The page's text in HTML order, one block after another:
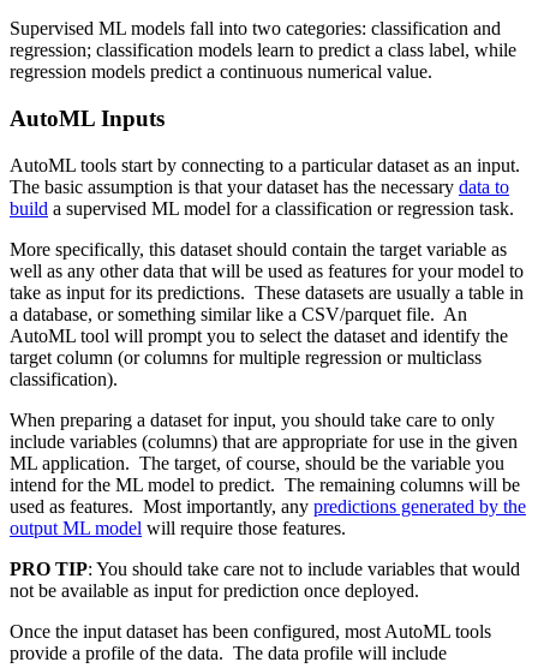
Supervised ML models fall into two categories: classification and
regression; classification models learn to predict a class label, while
regression models predict a continuous numerical value.
AutoML Inputs
AutoML tools start by connecting to a particular dataset as an input.
The basic assumption is that your dataset has the necessary data to
build a supervised ML model for a classification or regression task.
More specifically, this dataset should contain the target variable as
well as any other data that will be used as features for your model to
take as input for its predictions. These datasets are usually a table in
a database, or something similar like a CSV/parquet file. An
AutoML tool will prompt you to select the dataset and identify the
target column (or columns for multiple regression or multiclass
classification).
When preparing a dataset for input, you should take care to only
include variables (columns) that are appropriate for use in the given
ML application. The target, of course, should be the variable you
intend for the ML model to predict. The remaining columns will be
used as features. Most importantly, any predictions generated by the
output ML model will require those features.
PRO TIP: You should take care not to include variables that would
not be available as input for prediction once deployed.
Once the input dataset has been configured, most AutoML tools
provide a profile of the data. The data profile will include